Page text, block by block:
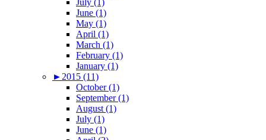
July (1)
June (1)
May (1)
April (1)
March (1)
February (1)
January (1)
►2015 (11)
October (1)
September (1)
August (1)
July (1)
June (1)